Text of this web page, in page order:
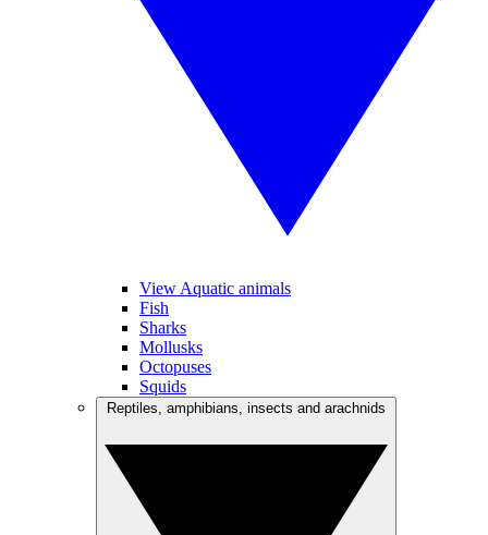
View Aquatic animals
Fish
Sharks
Mollusks
Octopuses
Squids